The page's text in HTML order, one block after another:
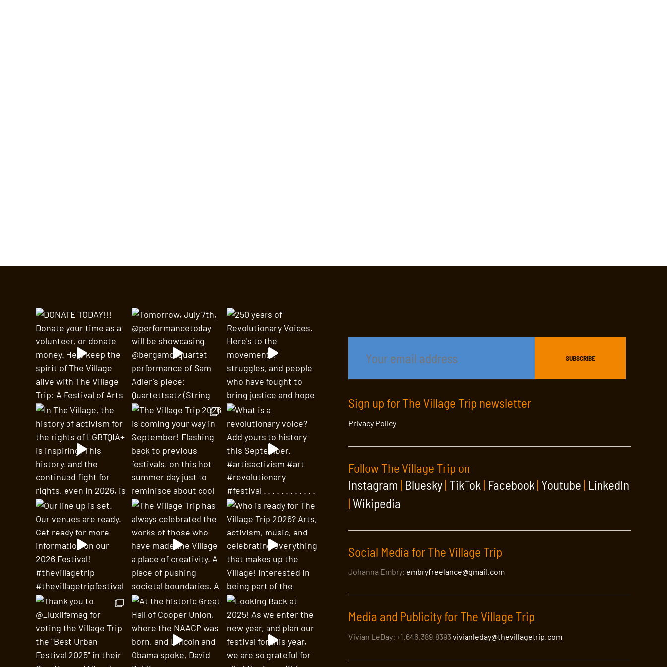
Sign up for The Village Trip newsletter
Privacy Policy
Follow The Village Trip on
Instagram | Bluesky | TikTok | Facebook | Youtube | LinkedIn
| Wikipedia
Social Media for The Village Trip
Johanna Embry: embryfreelance@gmail.com
Media and Publicity for The Village Trip
Vivian LeDay: +1.646.389.8393vivianleday@thevillagetrip.com